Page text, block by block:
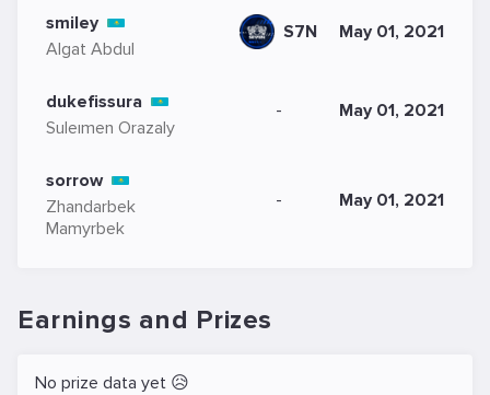
smiley
Algat Abdul
S7N May 01, 2021
dukefissura
Suleımen Orazaly
- May 01, 2021
sorrow
Zhandarbek
Mamyrbek
- May 01, 2021
Earnings and Prizes
No prize data yet 😥